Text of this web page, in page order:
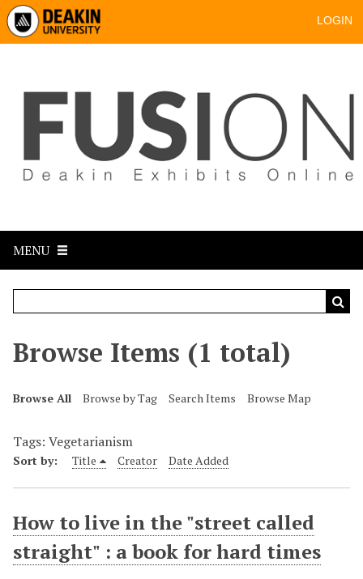
LOGIN
MENU
Browse Items (1 total)
Browse All Browse by Tag Search Items Browse Map
Tags: Vegetarianism
Sort by: Title Creator Date Added
How to live in the "street called
straight" : a book for hard times